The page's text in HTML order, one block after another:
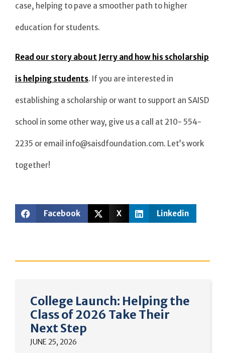
case, helping to pave a smoother path to higher
education for students.
Read our story about Jerry and how his scholarship
is helping students. If you are interested in
establishing a scholarship or want to support an SAISD
school in some other way, give us a call at 210- 554-
2235 or email info@saisdfoundation.com. Let’s work
together!
Facebook X Linkedin
College Launch: Helping the
Class of 2026 Take Their
Next Step
JUNE 25, 2026